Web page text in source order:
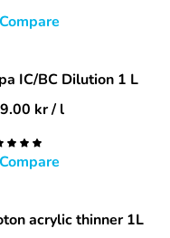
Compare
IC/BC Dilution 1 L
kr/ l
Compare
acrylic thinner 1L